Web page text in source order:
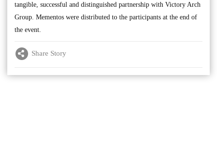
tangible, successful and distinguished partnership with Victory Arch
Group. Mementos were distributed to the participants at the end of
the event.
Share Story